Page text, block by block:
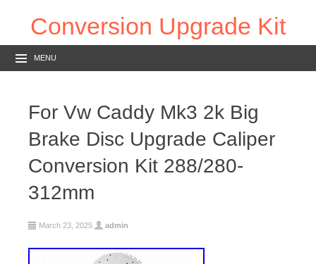
Conversion Upgrade Kit
MENU
For Vw Caddy Mk3 2k Big
Brake Disc Upgrade Caliper
Conversion Kit 288/280-
312mm
March 23, 2025 admin